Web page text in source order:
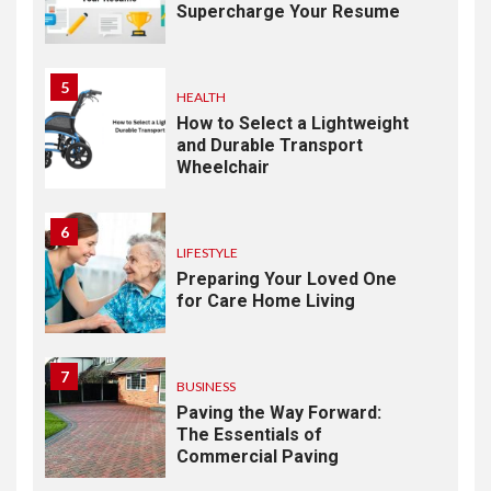
Supercharge Your Resume
5
HEALTH
How to Select a Lightweight
and Durable Transport
Wheelchair
6
LIFESTYLE
Preparing Your Loved One
for Care Home Living
7
BUSINESS
Paving the Way Forward:
The Essentials of
Commercial Paving